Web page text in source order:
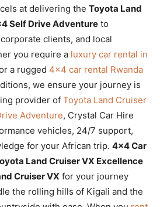
at delivering the Toyota Land
Self Drive Adventure to
clients, and local
you require a luxury car rental in
a rugged 4×4 car rental Rwanda
we ensure your journey is
provider of Toyota Land Cruiser
Adventure, Crystal Car Hire
vehicles, 24/7 support,
for your African trip. 4×4 Car
Land Cruiser VX Excellence
Cruiser VX for your journey
the rolling hills of Kigali and the